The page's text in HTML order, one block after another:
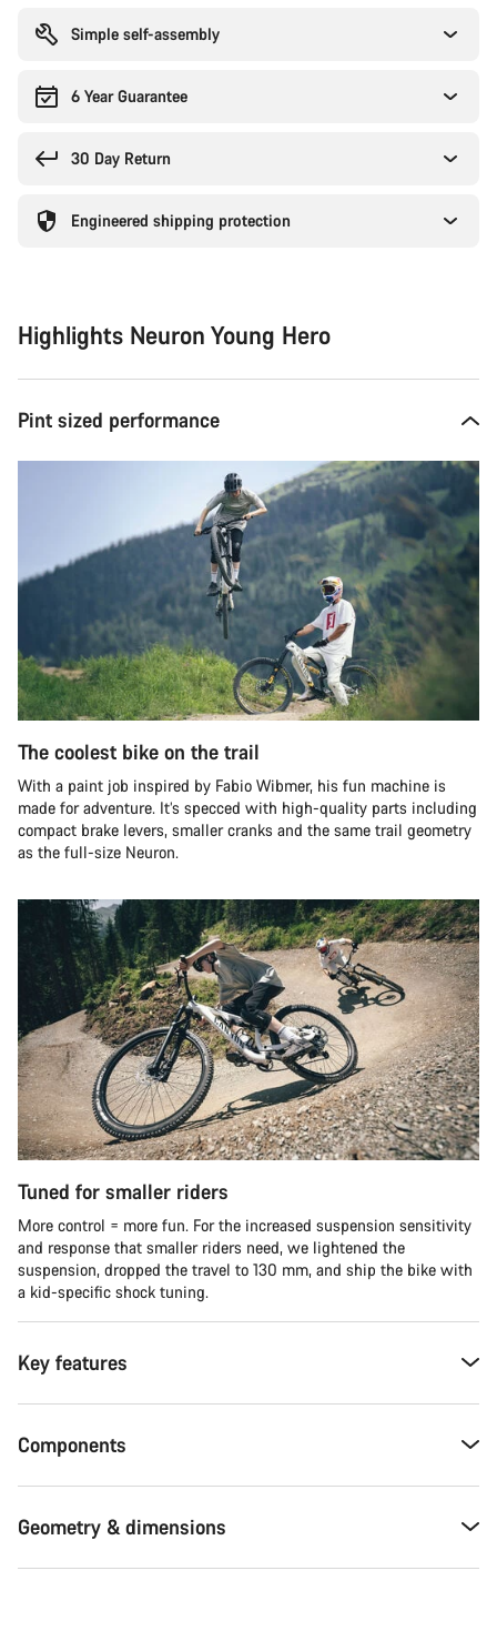
Simple self-assembly
6 Year Guarantee
30 Day Return
Engineered shipping protection
Highlights Neuron Young Hero
Pint sized performance
The coolest bike on the trail
With a paint job inspired by Fabio Wibmer, his fun machine is
made for adventure. It’s specced with high-quality parts including
compact brake levers, smaller cranks and the same trail geometry
as the full-size Neuron.
Tuned for smaller riders
More control = more fun. For the increased suspension sensitivity
and response that smaller riders need, we lightened the
suspension, dropped the travel to 130 mm, and ship the bike with
a kid-specific shock tuning.
Key features
Components
Geometry & dimensions